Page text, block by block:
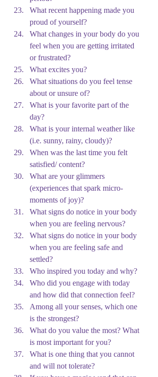
What recent happening made you
proud of yourself?
What changes in your body do you
feel when you are getting irritated
or frustrated?
What excites you?
What situations do you feel tense
about or unsure of?
What is your favorite part of the
day?
What is your internal weather like
(i.e. sunny, rainy, cloudy)?
When was the last time you felt
satisfied/ content?
What are your glimmers
(experiences that spark micro-
moments of joy)?
What signs do notice in your body
when you are feeling nervous?
What signs do notice in your body
when you are feeling safe and
settled?
Who inspired you today and why?
Who did you engage with today
and how did that connection feel?
Among all your senses, which one
is the strongest?
What do you value the most? What
is most important for you?
What is one thing that you cannot
and will not tolerate?